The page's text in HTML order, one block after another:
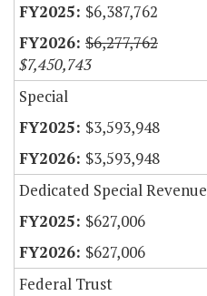
$6,387,762
$6,277,762
$7,450,743
Special
$3,593,948
$3,593,948
Dedicated Special Revenue
$627,006
$627,006
Federal Trust